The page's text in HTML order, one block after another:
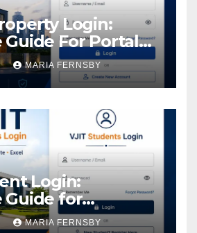
Login:
For Portal
MARIA FERNSBY
Login:
Guide for
MARIA FERNSBY